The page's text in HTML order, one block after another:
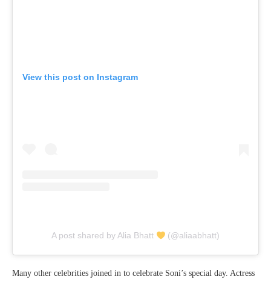
View this post on Instagram
A post shared by Alia Bhatt (@aliaabhatt)
Many other celebrities joined in to celebrate Soni’s special day. Actress